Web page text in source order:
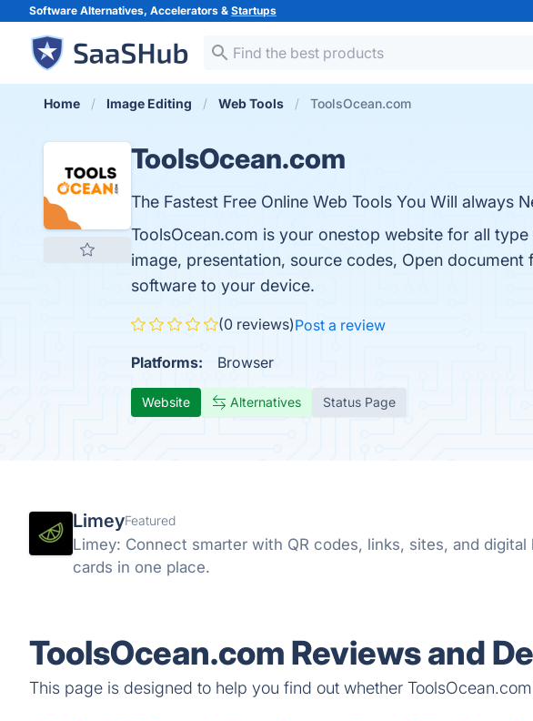
Software Alternatives, Accelerators & Startups
Home Image Editing Web Tools ToolsOcean.com
ToolsOcean.com
The Fastest Free Online Web Tools You Will always
ToolsOcean.com is your onestop website for all
image, presentation, source codes, Open
software to your device.
(0 reviews)Post a review
Platforms: Browser
Website Alternatives Status Page
LimeyFeatured
Limey: Connect smarter with QR codes, links, sites, and digital
cards in one place.
ToolsOcean.com Reviews and
This page is designed to help you find out whether